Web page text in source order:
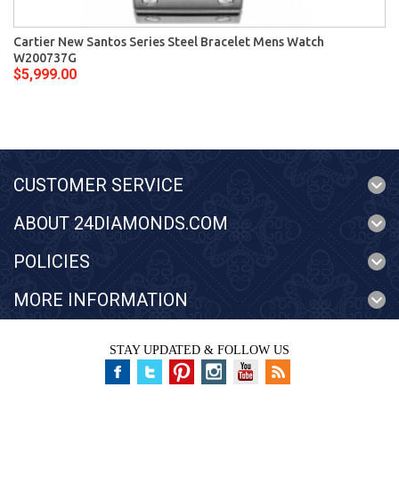
Cartier New Santos Series Steel Bracelet Mens Watch
W200737G
$5,999.00
CUSTOMER SERVICE
ABOUT 24DIAMONDS.COM
POLICIES
MORE INFORMATION
STAY UPDATED & FOLLOW US